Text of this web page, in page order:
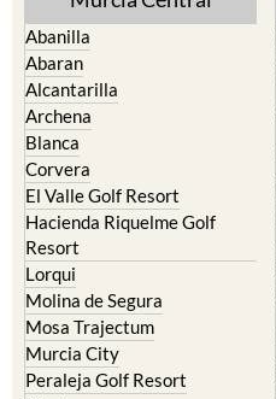
Abanilla
Abaran
Alcantarilla
Archena
Blanca
Corvera
El Valle Golf Resort
Hacienda Riquelme Golf
Resort
Lorqui
Molina de Segura
Mosa Trajectum
Murcia City
Peraleja Golf Resort